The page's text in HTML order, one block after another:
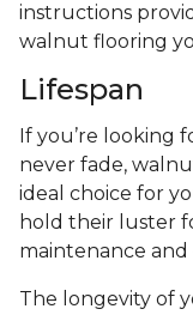
instructions
walnut flooring
Lifespan
If you’re looking
never fade,
ideal choice for
hold their luster
maintenance and
The longevity of